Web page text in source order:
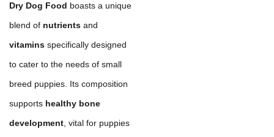
Dry Dog Food boasts a unique
blend of nutrients and
vitamins specifically designed
to cater to the needs of small
breed puppies. Its composition
supports healthy bone
development, vital for puppies